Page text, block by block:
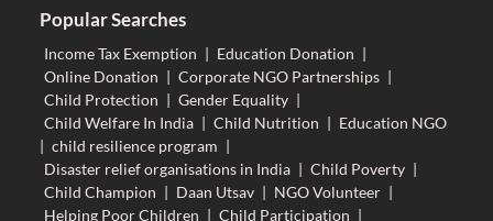
Popular Searches
Income Tax Exemption | Education Donation |
Online Donation | Corporate NGO Partnerships |
Child Protection | Gender Equality |
Child Welfare In India | Child Nutrition | Education NGO
| child resilience program |
Disaster relief organisations in India | Child Poverty |
Child Champion | Daan Utsav | NGO Volunteer |
Helping Poor Children | Child Participation |